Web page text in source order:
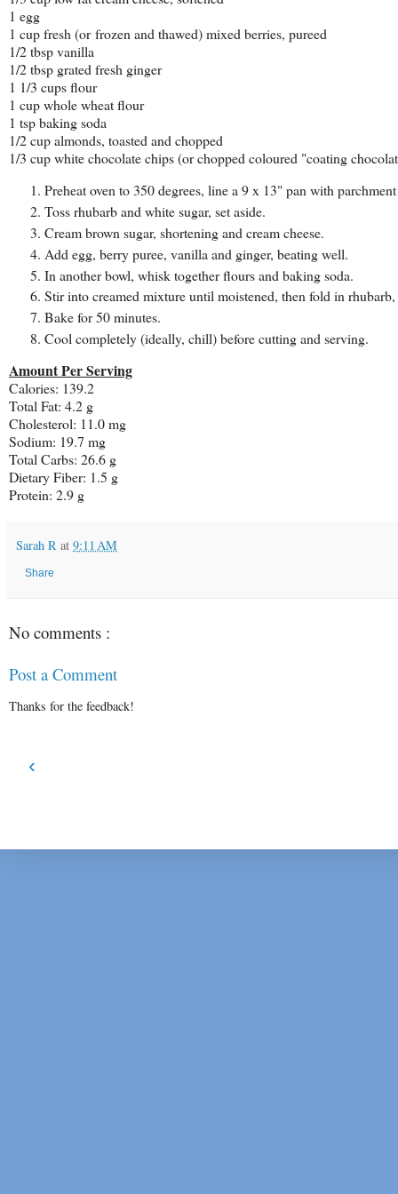
1 egg
1 cup fresh (or frozen and thawed) mixed berries, pureed
1/2 tbsp vanilla
1/2 tbsp grated fresh ginger
1 1/3 cups flour
1 cup whole wheat flour
1 tsp baking soda
1/2 cup almonds, toasted and chopped
1/3 cup white chocolate chips (or chopped coloured "coating
Preheat oven to 350 degrees, line a 9 x 13" pan with
Toss rhubarb and white sugar, set aside.
Cream brown sugar, shortening and cream cheese.
Add egg, berry puree, vanilla and ginger, beating well.
In another bowl, whisk together flours and baking soda.
Stir into creamed mixture until moistened, then fold in
Bake for 50 minutes.
Cool completely (ideally, chill) before cutting and serving.
Amount Per Serving
Calories: 139.2
Total Fat: 4.2 g
Cholesterol: 11.0 mg
Sodium: 19.7 mg
Total Carbs: 26.6 g
Dietary Fiber: 1.5 g
Protein: 2.9 g
Sarah R at 9:11 AM
Share
No comments :
Post a Comment
Thanks for the feedback!
‹